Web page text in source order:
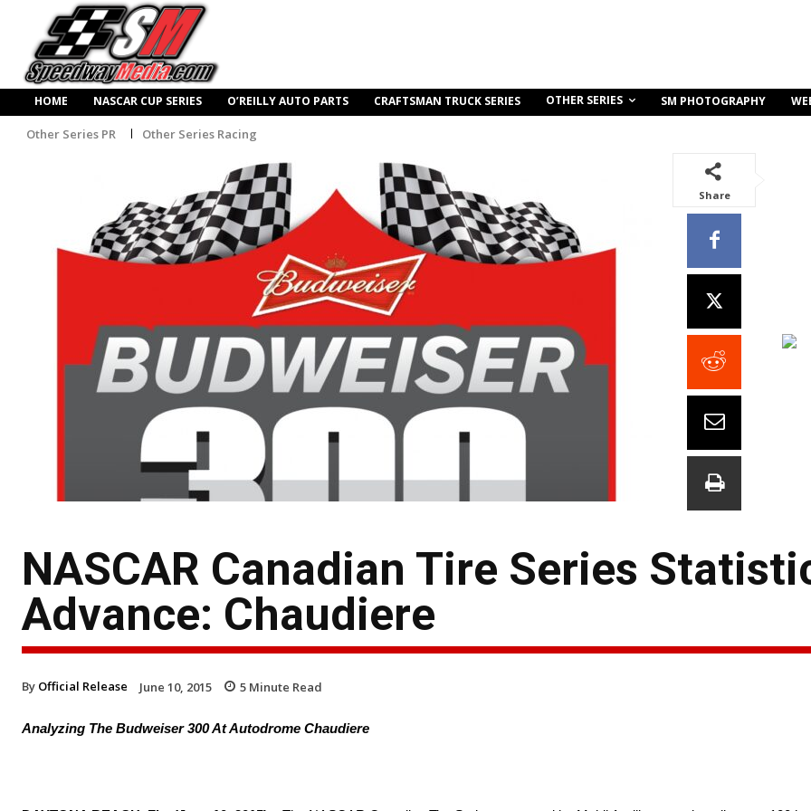
HOME NASCAR CUP SERIES O’REILLY AUTO PARTS CRAFTSMAN TRUCK SERIES OTHER SERIES SM PHOTOGRAPHY
Other Series PR Other Series Racing
Share
NASCAR Canadian Tire Series
Advance: Chaudiere
By Official Release June 10, 2015 5 Minute Read
Analyzing The Budweiser 300 At Autodrome Chaudiere